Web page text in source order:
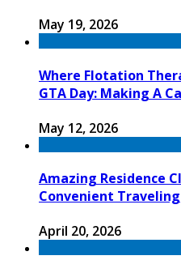
May 19, 2026
Where Flotation
GTA Day: Making A
May 12, 2026
Amazing Residence
Convenient Traveling
April 20, 2026